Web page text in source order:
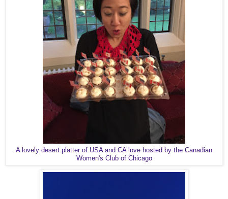
A lovely desert platter of USA and CA love hosted by the Canadian
Women's Club of Chicago